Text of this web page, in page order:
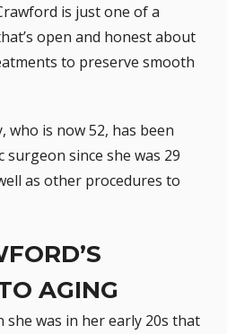
is just one of a
open and honest about
to preserve smooth
who is now 52, has been
surgeon since she was 29
as other procedures to
AGING
she was in her early 20s that